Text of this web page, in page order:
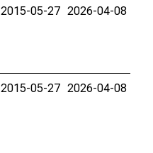
2015-05-27 2026-04-08
2015-05-27 2026-04-08